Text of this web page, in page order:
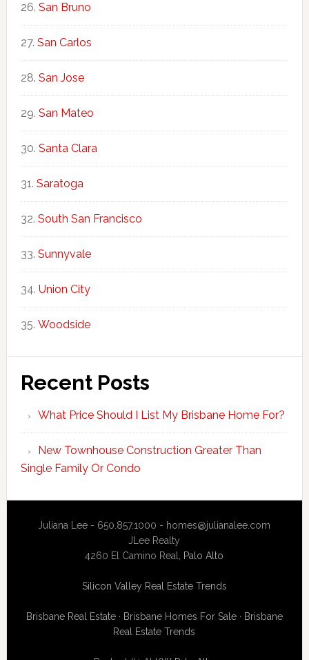
San Bruno
San Carlos
San Jose
San Mateo
Santa Clara
Saratoga
South San Francisco
Sunnyvale
Union City
Woodside
Recent Posts
What Price Should I List My Brisbane Home For?
New Townhouse Construction Greater Than
Single Family Or Condo
Juliana Lee - 650.857.1000 - homes@julianalee.com
JLee Realty
4260 El Camino Real, Palo Alto
Silicon Valley Real Estate Trends
Brisbane Real Estate· Brisbane Homes For Sale· Brisbane
Real Estate Trends